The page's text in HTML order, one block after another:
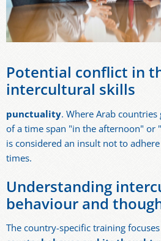
Potential conflict in
intercultural skills
punctuality. Where Arab
of a time span "in the afternoon" or
is considered an insult not to
times.
Understanding
behaviour and
The country-specific training